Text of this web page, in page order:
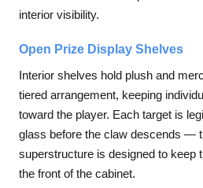
interior visibility.
Open Prize Display Shelves
Interior shelves hold plush and
tiered arrangement, keeping
toward the player. Each target is
glass before the claw descends —
superstructure is designed to keep
the front of the cabinet.